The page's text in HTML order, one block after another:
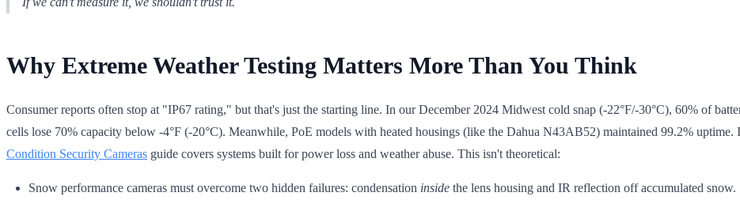
Why Extreme Weather Testing Matters More Than You Think
Consumer reports often stop at "IP67 rating," but that's just the starting line. In our December 2024 Midwest cold snap (-22°F/-30°C), 60% of
cells lose 70% capacity below -4°F (-20°C). Meanwhile, PoE models with heated housings (like the Dahua N43AB52) maintained 99.2% uptime.
Condition Security Cameras guide covers systems built for power loss and weather abuse. This isn't theoretical:
Snow performance cameras must overcome two hidden failures: condensation inside the lens housing and IR reflection off accumulated snow.